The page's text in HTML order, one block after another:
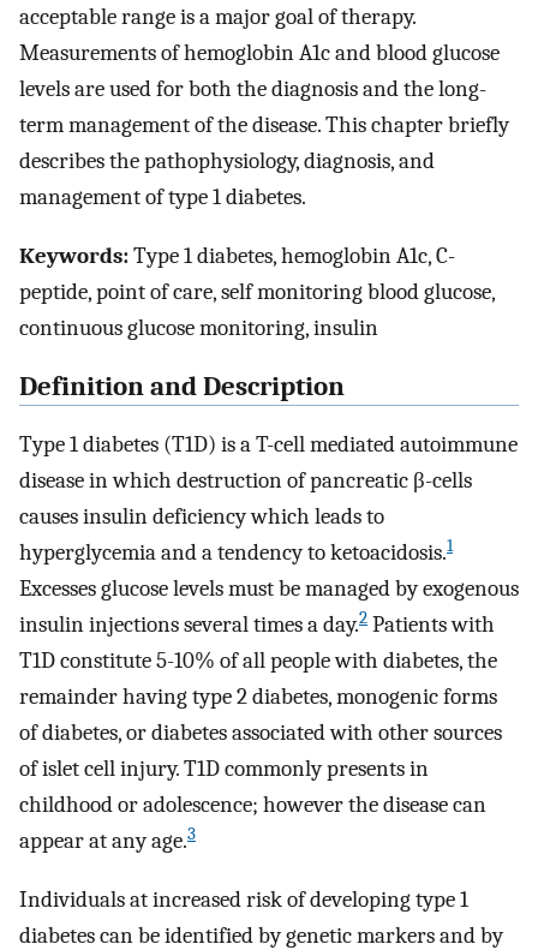
acceptable range is a major goal of therapy.
Measurements of hemoglobin A1c and blood glucose
levels are used for both the diagnosis and the long-
term management of the disease. This chapter briefly
describes the pathophysiology, diagnosis, and
management of type 1 diabetes.
Keywords:Type 1 diabetes, hemoglobin A1c, C-
peptide, point of care, self monitoring blood glucose,
continuous glucose monitoring, insulin
Definition and Description
Type 1 diabetes (T1D) is a T-cell mediated autoimmune
disease in which destruction of pancreatic β-cells
causes insulin deficiency which leads to
hyperglycemia and a tendency to ketoacidosis.1
Excesses glucose levels must be managed by exogenous
insulin injections several times a day.2 Patients with
T1D constitute 5-10% of all people with diabetes, the
remainder having type 2 diabetes, monogenic forms
of diabetes, or diabetes associated with other sources
of islet cell injury. T1D commonly presents in
childhood or adolescence; however the disease can
appear at any age.3
Individuals at increased risk of developing type 1
diabetes can be identified by genetic markers and by